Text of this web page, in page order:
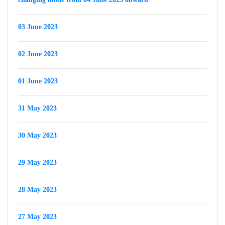
03 June 2023
02 June 2023
01 June 2023
31 May 2023
30 May 2023
29 May 2023
28 May 2023
27 May 2023